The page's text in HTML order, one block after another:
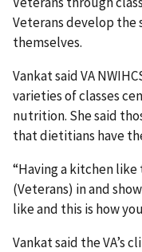
Veterans develop the
themselves.
Vankat said VA
varieties of classes
nutrition. She said
that dietitians have
“Having a kitchen
(Veterans) in and
like and this is how
Vankat said the VA’s